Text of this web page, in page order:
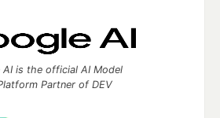
AI is the official AI Model
Partner of DEV